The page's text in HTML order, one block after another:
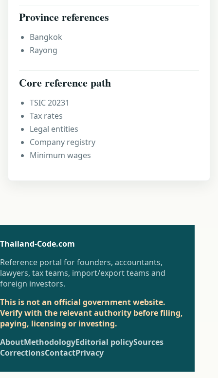
Province references
Bangkok
Rayong
Core reference path
TSIC 20231
Tax rates
Legal entities
Company registry
Minimum wages
Thailand-Code.com
Reference portal for founders, accountants,
lawyers, tax teams, import/export teams and
foreign investors.
This is not an official government website.
Verify with the relevant authority before filing,
paying, licensing or investing.
AboutMethodologyEditorial policySources
CorrectionsContactPrivacy